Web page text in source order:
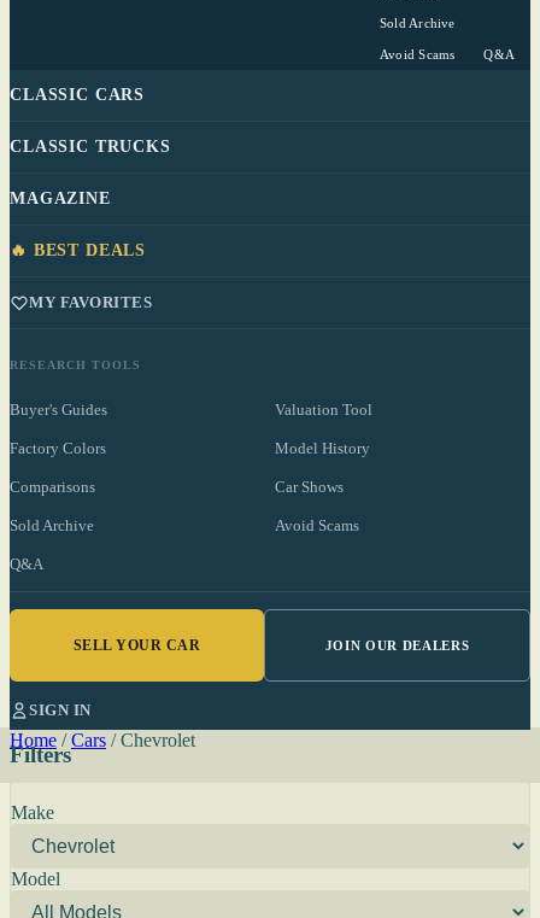
Sold Archive
Avoid Scams Q&A
CLASSIC CARS
CLASSIC TRUCKS
MAGAZINE
🔥 BEST DEALS
MY FAVORITES
RESEARCH TOOLS
Buyer's Guides Valuation Tool
Factory Colors Model History
Comparisons Car Shows
Sold Archive Avoid Scams
Q&A
SELL YOUR CAR JOIN OUR DEALERS
SIGN IN
Home / Cars / Chevrolet
Filters
Make
Model